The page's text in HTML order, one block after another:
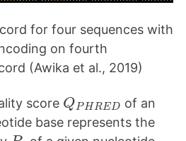
for four sequences with
on fourth
(Awika et al., 2019)
score QPHRED
Q
of an
base represents the
Pe